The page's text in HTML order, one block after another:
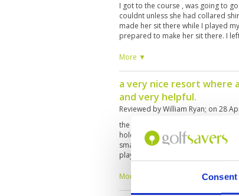
Consent
I got to the course , was going to
couldnt unless she had collared
made her sit there while I played
prepared to make her sit there. I
More ▼
a very nice resort where
and very helpful.
Reviewed byWilliam Ryan; on 28
the course is a fair test of golf but
holes with the par 3s being
small targets to hit on some holes
played off the white tees which I
More ▼